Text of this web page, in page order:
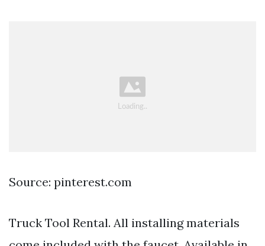
Source: pinterest.com
Truck Tool Rental. All installing materials